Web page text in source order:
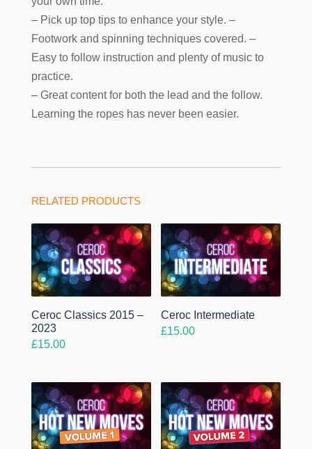
– Pick up top tips to enhance your style. –
Footwork and spinning techniques covered. –
Easy to follow instruction and plenty of music to
practice.
– Great content for both the lead and the follow.
Learning the ropes has never been easier.
RELATED PRODUCTS
Ceroc Classics 2015 –
2023
£15.00
Ceroc Intermediate
£15.00